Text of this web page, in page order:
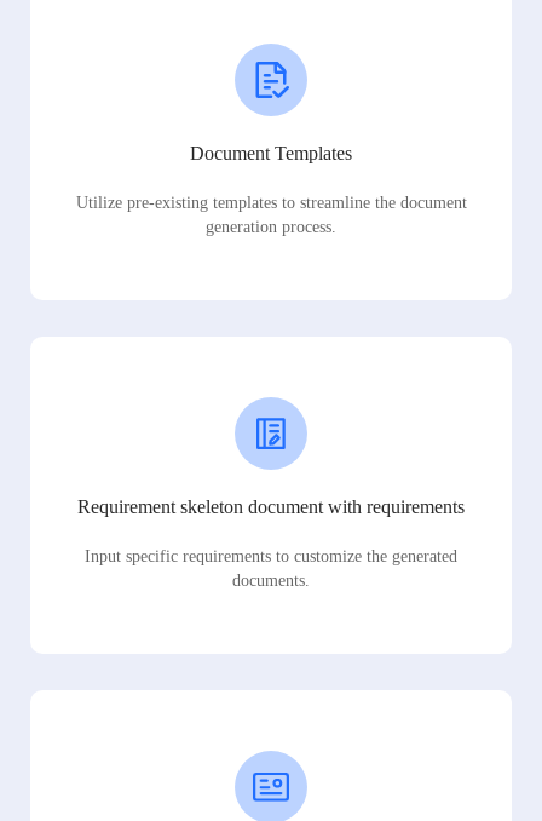
Document Templates
Utilize pre-existing templates to streamline the document
generation process.
Requirement skeleton document with requirements
Input specific requirements to customize the generated
documents.